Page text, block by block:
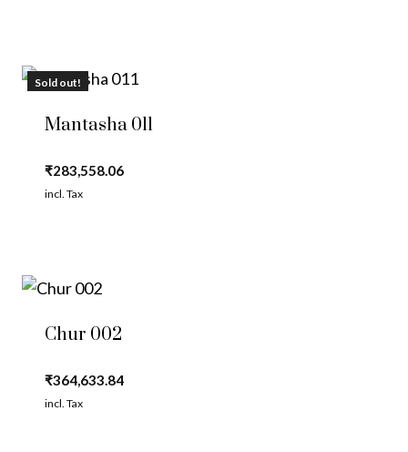
Sold out!
Mantasha 011
₹283,558.06
incl. Tax
Chur 002
₹364,633.84
incl. Tax